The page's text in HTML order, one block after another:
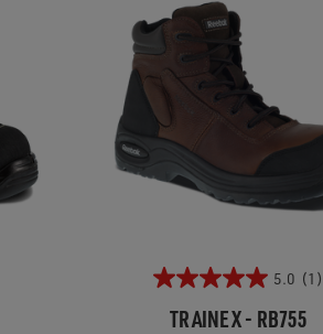
5.0 (1)
TRAINEX - RB755